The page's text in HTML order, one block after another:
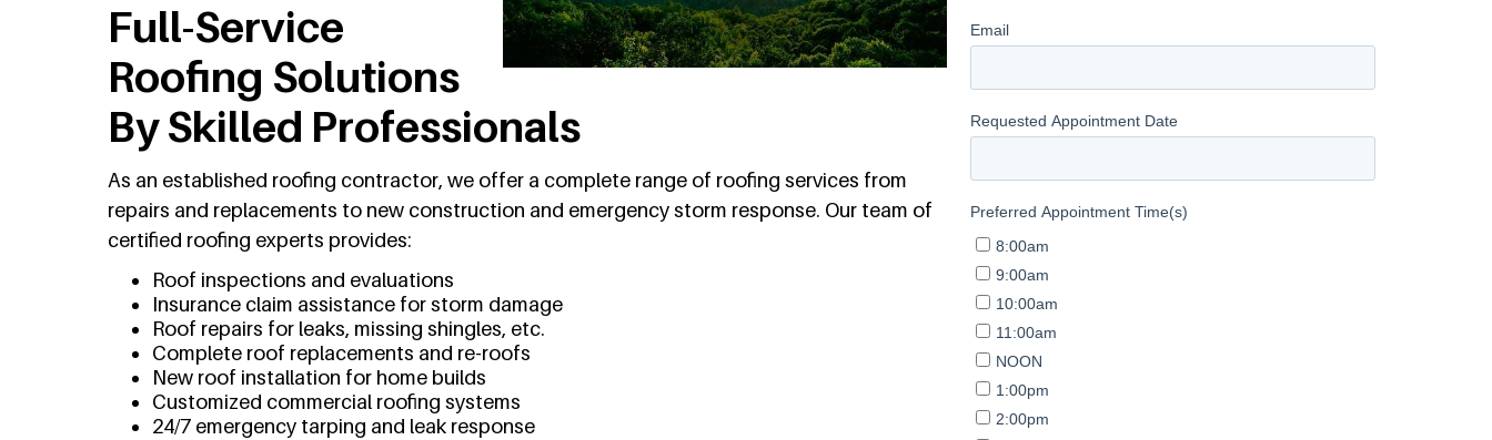
Full-Service
Roofing Solutions
By Skilled Professionals
As an established roofing contractor, we offer a complete range of roofing services from
repairs and replacements to new construction and emergency storm response. Our team of
certified roofing experts provides:
Roof inspections and evaluations
Insurance claim assistance for storm damage
Roof repairs for leaks, missing shingles, etc.
Complete roof replacements and re-roofs
New roof installation for home builds
Customized commercial roofing systems
24/7 emergency tarping and leak response